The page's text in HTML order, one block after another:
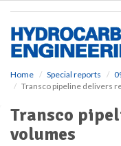
Home Special reports
Transco pipeline delivers
Transco
volumes